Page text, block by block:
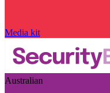
Media kit
Australian